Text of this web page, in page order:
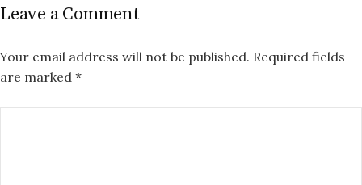
Leave a Comment
Your email address will not be published. Required fields
are marked *